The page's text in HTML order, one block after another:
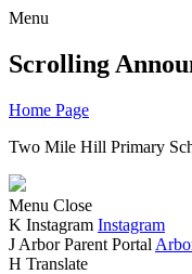
Menu
Scrolling
Home Page
Two Mile Hill Primary
Menu Close
K Instagram Instagram
J Arbor Parent Portal
H Translate